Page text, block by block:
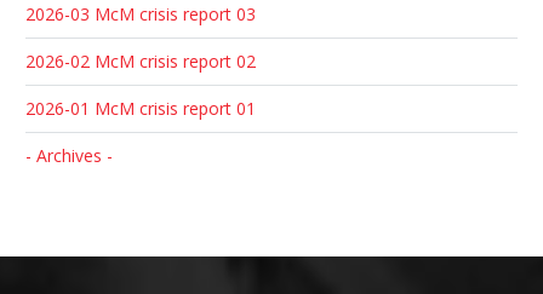
2026-03 McM crisis report 03
2026-02 McM crisis report 02
2026-01 McM crisis report 01
- Archives -